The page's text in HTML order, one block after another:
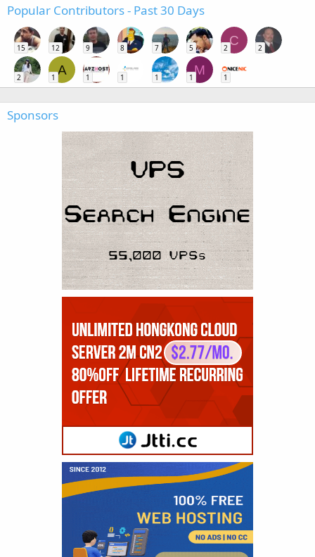
Popular Contributors - Past 30 Days
15 12 9 8 7 5
C
2 2
2
A
1 1 1 1
M
1 1
Sponsors